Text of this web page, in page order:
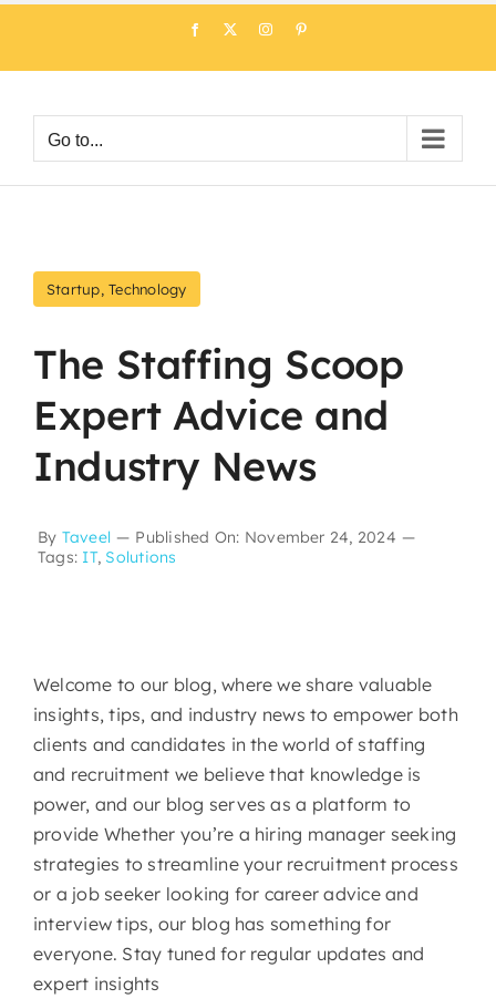
content
Facebook Instagram
Go to...
Startup,Technology
The Staffing Scoop
Expert Advice and
Industry News
By Taveel — Published On: November 24, 2024 —
Tags: IT, Solutions
Welcome to our blog, where we share valuable
insights, tips, and industry news to empower both
clients and candidates in the world of staffing
and recruitment we believe that knowledge is
power, and our blog serves as a platform to
provide Whether you’re a hiring manager seeking
strategies to streamline your recruitment process
or a job seeker looking for career advice and
interview tips, our blog has something for
everyone. Stay tuned for regular updates and
expert insights